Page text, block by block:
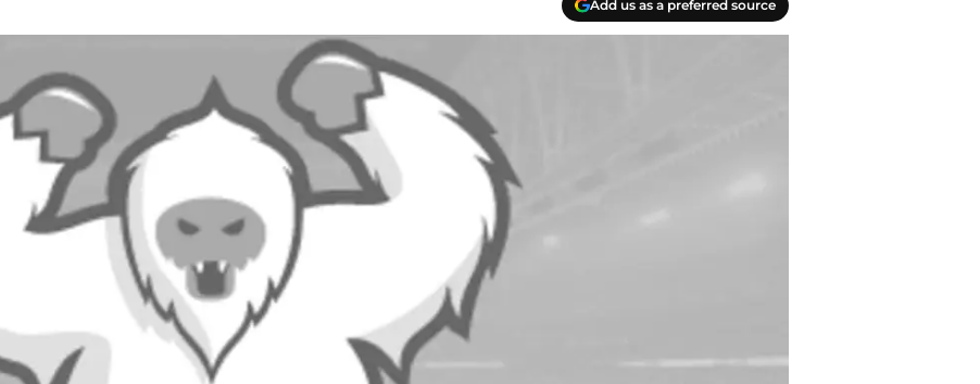
Add us as a preferred source